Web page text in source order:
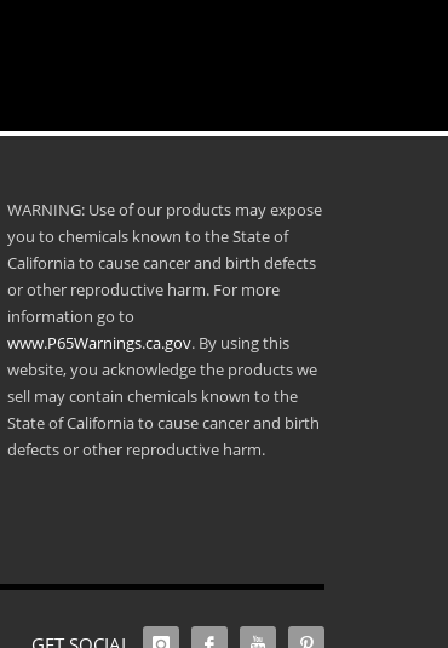
WARNING: Use of our products may expose
you to chemicals known to the State of
California to cause cancer and birth defects
or other reproductive harm. For more
information go to
www.P65Warnings.ca.gov. By using this
website, you acknowledge the products we
sell may contain chemicals known to the
State of California to cause cancer and birth
defects or other reproductive harm.